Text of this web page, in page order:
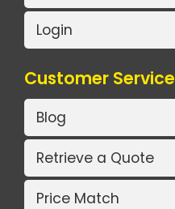
Login
Customer Service
Blog
Retrieve a Quote
Price Match